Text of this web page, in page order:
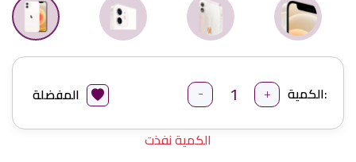
الكمية: - +
المفضلة
الكمية نفذت